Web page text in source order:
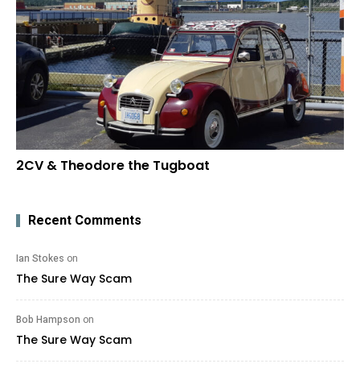
2CV & Theodore the Tugboat
Recent Comments
Ian Stokes on
The Sure Way Scam
Bob Hampson on
The Sure Way Scam